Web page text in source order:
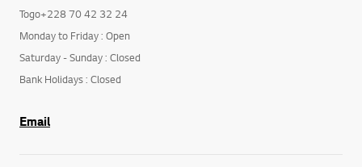
Togo+228 70 42 32 24
Monday to Friday : Open
Saturday - Sunday : Closed
Bank Holidays : Closed
Email